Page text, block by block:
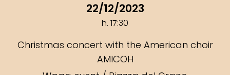
22/12/2023
h. 17:30
Christmas concert with the American choir
AMICOH